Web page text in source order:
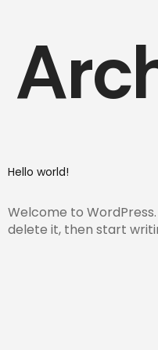
Hello world!
Welcome to
delete it, then start